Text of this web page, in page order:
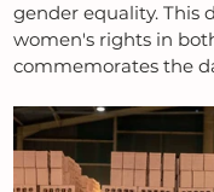
gender equality. This
women's rights in
commemorates the